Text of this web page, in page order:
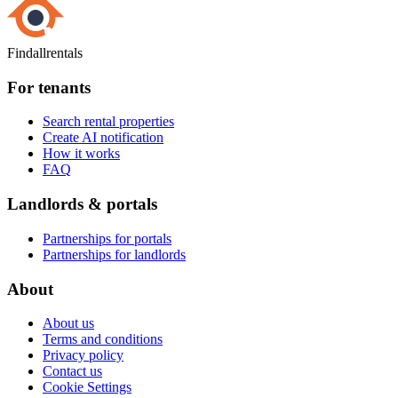
Findallrentals
For tenants
Search rental properties
Create AI notification
How it works
FAQ
Landlords & portals
Partnerships for portals
Partnerships for landlords
About
About us
Terms and conditions
Privacy policy
Contact us
Cookie Settings